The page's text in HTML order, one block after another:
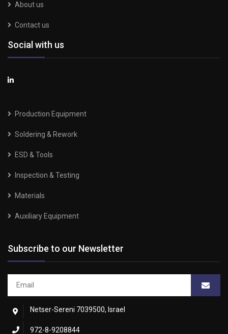
About us
Contact us
Social with us
Production Equipment
Soldering & Rework
ESD & Tools
Inspection & Testing
Materials
Auxiliary Equipment
Subscribe to our Newsletter
Netser-Sereni 7039500, Israel
972-8-9208844